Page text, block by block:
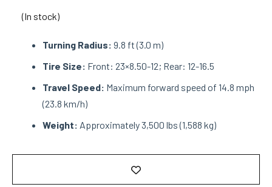
(In stock)
Turning Radius: 9.8 ft (3.0 m)
Tire Size: Front: 23×8.50-12; Rear: 12-16.5
Travel Speed: Maximum forward speed of 14.8 mph
(23.8 km/h)
Weight: Approximately 3,500 lbs (1,588 kg)